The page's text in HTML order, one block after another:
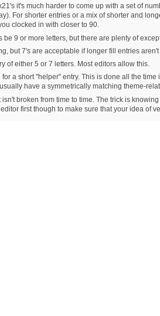
it's much harder to come up with a set of
For shorter entries or a mix of shorter and
clocked in with closer to 90.
9 or more letters, but there are plenty of
but 7's are acceptable if longer fill entries
of either 5 or 7 letters. Most editors allow this.
a short "helper" entry. This is done all the
have a symmetrically matching theme-
broken from time to time. The trick is
first though to make sure that your idea of